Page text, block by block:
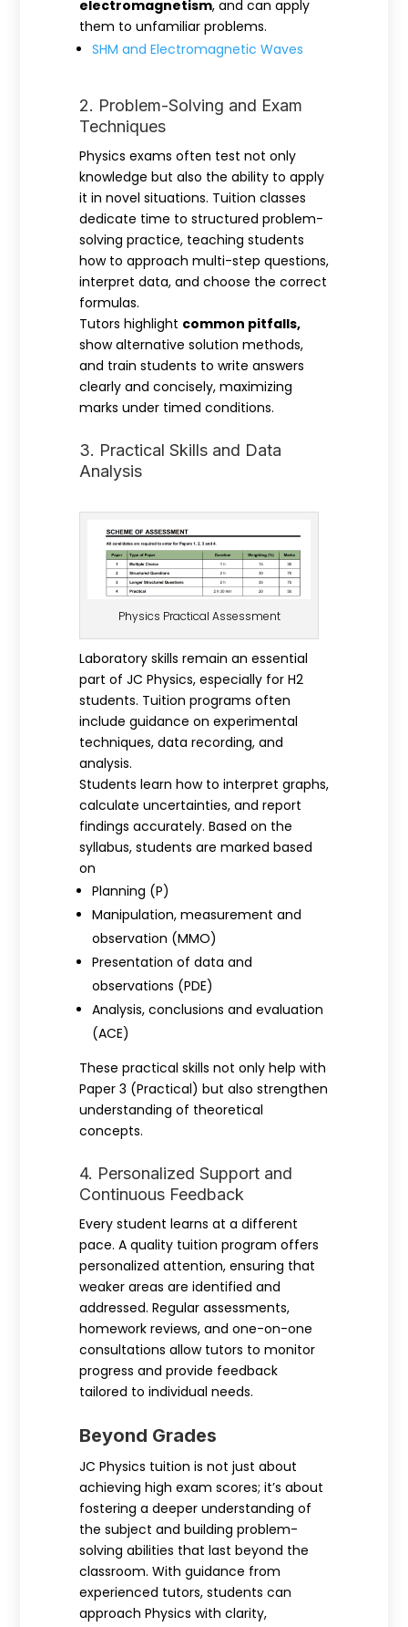
electromagnetism, and can apply
them to unfamiliar problems.
SHM and Electromagnetic Waves
2. Problem-Solving and Exam
Techniques
Physics exams often test not only
knowledge but also the ability to apply
it in novel situations. Tuition classes
dedicate time to structured problem-
solving practice, teaching students
how to approach multi-step questions,
interpret data, and choose the correct
formulas.
Tutors highlight common pitfalls,
show alternative solution methods,
and train students to write answers
clearly and concisely, maximizing
marks under timed conditions.
3. Practical Skills and Data
Analysis
Physics Practical Assessment
Laboratory skills remain an essential
part of JC Physics, especially for H2
students. Tuition programs often
include guidance on experimental
techniques, data recording, and
analysis.
Students learn how to interpret graphs,
calculate uncertainties, and report
findings accurately. Based on the
syllabus, students are marked based
on
Planning (P)
Manipulation, measurement and
observation (MMO)
Presentation of data and
observations (PDE)
Analysis, conclusions and evaluation
(ACE)
These practical skills not only help with
Paper 3 (Practical) but also strengthen
understanding of theoretical
concepts.
4. Personalized Support and
Continuous Feedback
Every student learns at a different
pace. A quality tuition program offers
personalized attention, ensuring that
weaker areas are identified and
addressed. Regular assessments,
homework reviews, and one-on-one
consultations allow tutors to monitor
progress and provide feedback
tailored to individual needs.
Beyond Grades
JC Physics tuition is not just about
achieving high exam scores; it’s about
fostering a deeper understanding of
the subject and building problem-
solving abilities that last beyond the
classroom. With guidance from
experienced tutors, students can
approach Physics with clarity,